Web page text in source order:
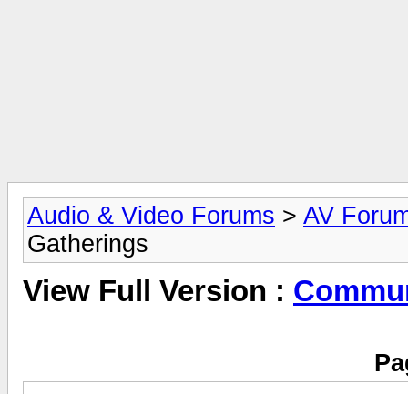
Audio & Video Forums > AV
Gatherings
View Full Version :